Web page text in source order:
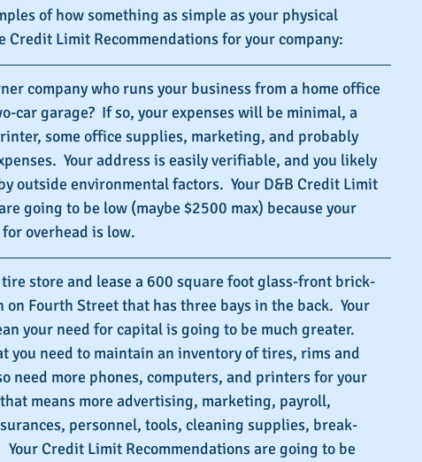
of how something as simple as your physical
Credit Limit Recommendations for your company:
company who runs your business from a home office
car garage?  If so, your expenses will be minimal, a
some office supplies, marketing, and probably
Your address is easily verifiable, and you likely
outside environmental factors.  Your D&B Credit Limit
going to be low (maybe $2500 max) because your
overhead is low.
tire store and lease a 600 square foot glass-front brick-
Fourth Street that has three bays in the back.  Your
your need for capital is going to be much greater.
you need to maintain an inventory of tires, rims and
need more phones, computers, and printers for your
means more advertising, marketing, payroll,
personnel, tools, cleaning supplies, break-
Your Credit Limit Recommendations are going to be